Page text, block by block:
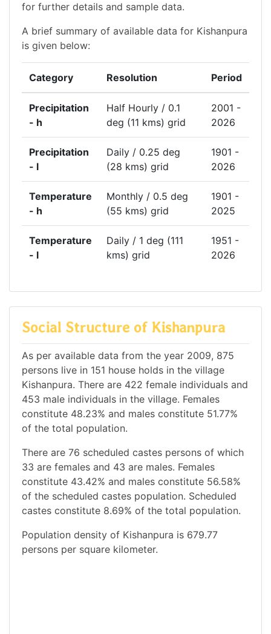
for further details and sample data.
A brief summary of available data for Kishanpura
is given below:
Category Resolution Period
Precipitation
- h
Half Hourly / 0.1
deg (11 kms) grid
2001 -
2026
Precipitation
- l
Daily / 0.25 deg
(28 kms) grid
1901 -
2026
Temperature
- h
Monthly / 0.5 deg
(55 kms) grid
1901 -
2025
Temperature
- l
Daily / 1 deg (111
kms) grid
1951 -
2026
Social Structure of Kishanpura
As per available data from the year 2009, 875
persons live in 151 house holds in the village
Kishanpura. There are 422 female individuals and
453 male individuals in the village. Females
constitute 48.23% and males constitute 51.77%
of the total population.
There are 76 scheduled castes persons of which
33 are females and 43 are males. Females
constitute 43.42% and males constitute 56.58%
of the scheduled castes population. Scheduled
castes constitute 8.69% of the total population.
Population density of Kishanpura is 679.77
persons per square kilometer.